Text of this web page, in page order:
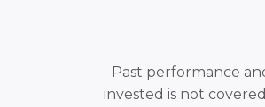
Past performance
invested is not